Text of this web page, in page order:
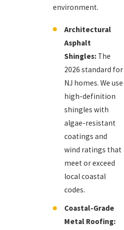
environment.
Architectural
Asphalt
Shingles: The
2026 standard for
NJ homes. We use
high-definition
shingles with
algae-resistant
coatings and
wind ratings that
meet or exceed
local coastal
codes.
Coastal-Grade
Metal Roofing: